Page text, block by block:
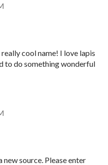
cool name! I love lapis
to do something wonderful
new source. Please enter